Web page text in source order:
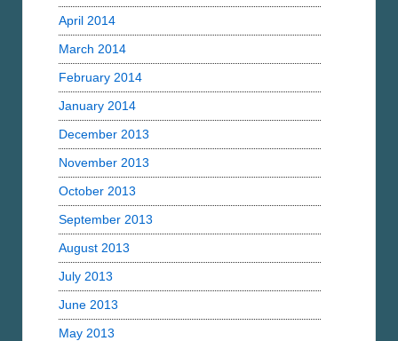
April 2014
March 2014
February 2014
January 2014
December 2013
November 2013
October 2013
September 2013
August 2013
July 2013
June 2013
May 2013